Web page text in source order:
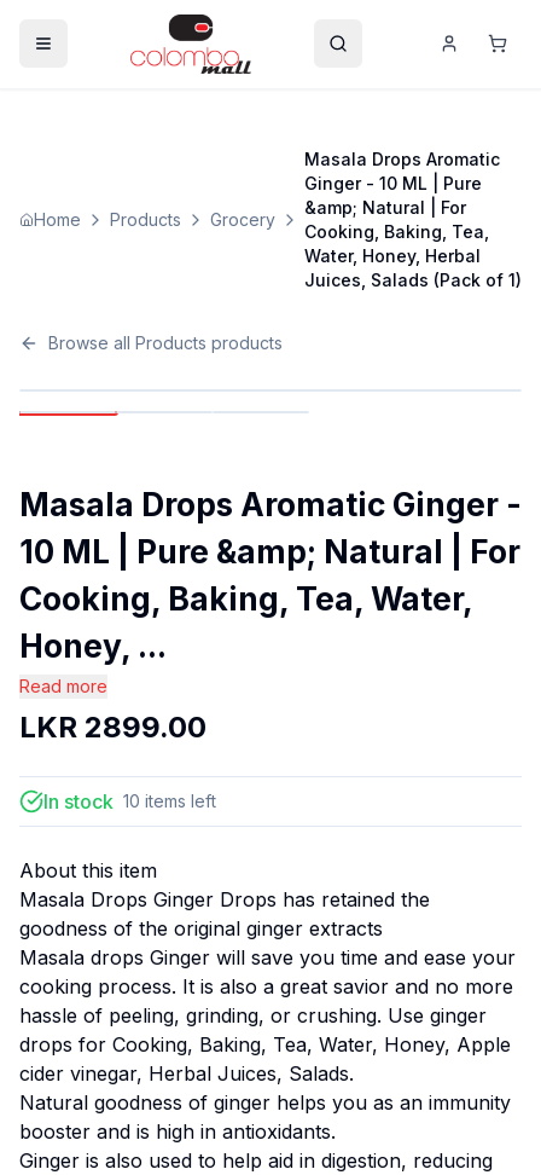
Home Products Grocery
Masala Drops Aromatic
Ginger - 10 ML | Pure
&amp; Natural | For
Cooking, Baking, Tea,
Water, Honey, Herbal
Juices, Salads (Pack of 1)
Browse all Products products
Masala Drops Aromatic Ginger -
10 ML | Pure &amp; Natural | For
Cooking, Baking, Tea, Water,
Honey, ...
Read more
LKR 2899.00
In stock 10 items left
About this item
Masala Drops Ginger Drops has retained the
goodness of the original ginger extracts
Masala drops Ginger will save you time and ease your
cooking process. It is also a great savior and no more
hassle of peeling, grinding, or crushing. Use ginger
drops for Cooking, Baking, Tea, Water, Honey, Apple
cider vinegar, Herbal Juices, Salads.
Natural goodness of ginger helps you as an immunity
booster and is high in antioxidants.
Ginger is also used to help aid in digestion, reducing